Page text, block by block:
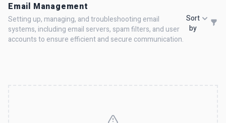
Email Management
Setting up, managing, and troubleshooting email
systems, including email servers, spam filters, and user
accounts to ensure efficient and secure communication.
Sort
by